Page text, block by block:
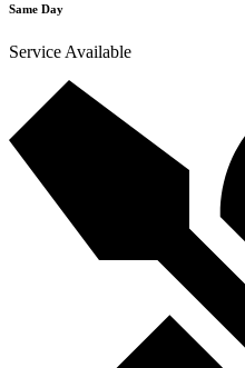
Same Day
Service Available